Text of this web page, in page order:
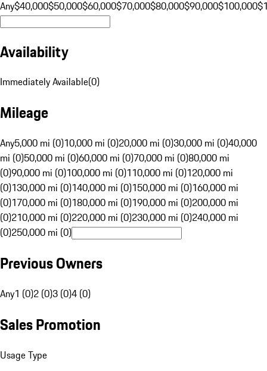
Any$40,000$50,000$60,000$70,000$80,000$90,000$100,000
Availability
Immediately Available(0)
Mileage
Any5,000 mi (0)10,000 mi (0)20,000 mi (0)30,000 mi (0)40,000
mi (0)50,000 mi (0)60,000 mi (0)70,000 mi (0)80,000 mi
(0)90,000 mi (0)100,000 mi (0)110,000 mi (0)120,000 mi
(0)130,000 mi (0)140,000 mi (0)150,000 mi (0)160,000 mi
(0)170,000 mi (0)180,000 mi (0)190,000 mi (0)200,000 mi
(0)210,000 mi (0)220,000 mi (0)230,000 mi (0)240,000 mi
(0)250,000 mi (0)
Previous Owners
Any1 (0)2 (0)3 (0)4 (0)
Sales Promotion
Usage Type